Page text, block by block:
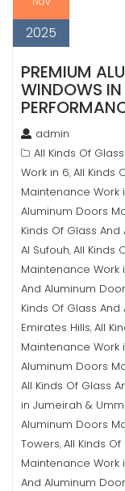
2025
PREMIUM
WINDOWS IN
admin
All Kinds Of
Work in 6,All Kinds
Maintenance Work
Aluminum Doors
Kinds Of Glass
Al Sufouh,All Kinds
Maintenance Work
And Aluminum
Kinds Of Glass
Emirates Hills,All
Maintenance Work
Aluminum Doors
All Kinds Of Glass
in Jumeirah &
Aluminum Doors
Towers,All Kinds
Maintenance Work
And Aluminum